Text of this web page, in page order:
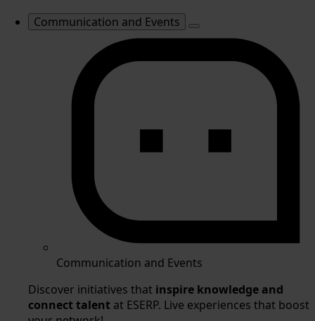
Communication and Events
Communication and Events
Discover initiatives that inspire knowledge and
connect talent at ESERP. Live experiences that boost